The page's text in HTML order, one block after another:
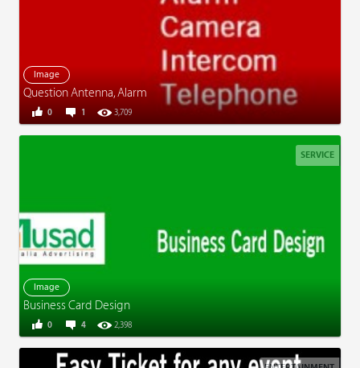
Image
Question Antenna, Alarm
1 3,709
0
SERVICE
Image
Business Card Design
4 2,398
0